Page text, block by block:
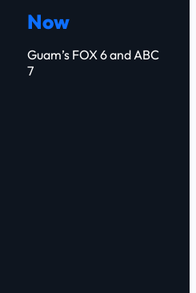
Now
Guam’s FOX 6 and ABC
7